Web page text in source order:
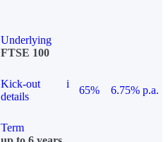
Underlying
FTSE 100
Kick-out
details
i
65%
6.75% p.a.
Term